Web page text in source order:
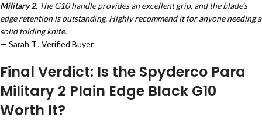
Military 2. The G10 handle provides an excellent grip, and the blade’s
edge retention is outstanding. Highly recommend it for anyone needing a
solid folding knife.
— Sarah T., Verified Buyer
Final Verdict: Is the Spyderco Para
Military 2 Plain Edge Black G10
Worth It?